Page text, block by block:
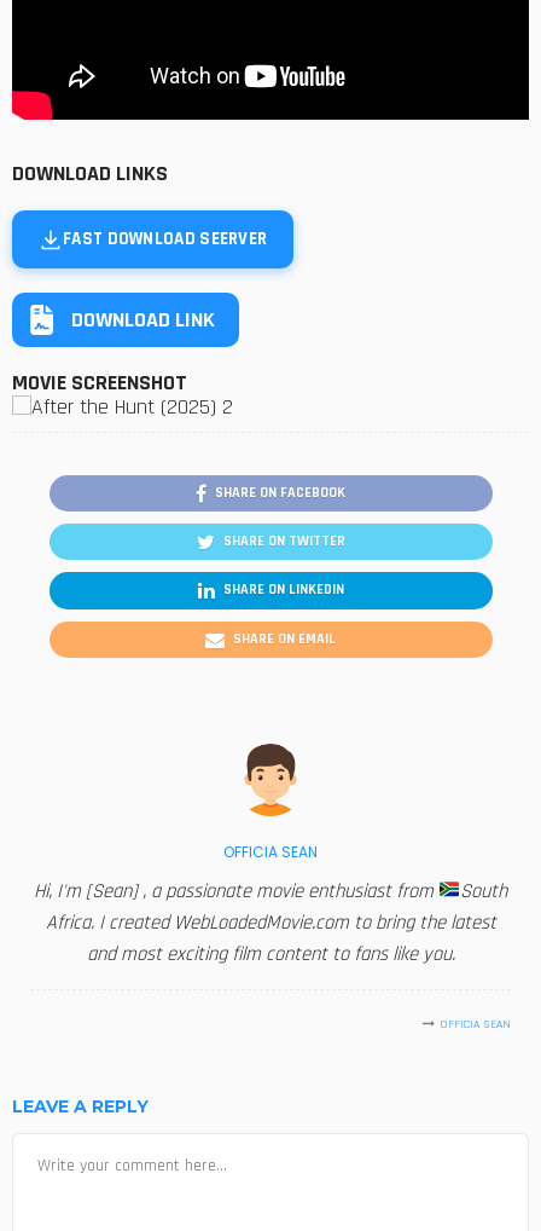
DOWNLOAD LINKS
FAST DOWNLOAD SEERVER
DOWNLOAD LINK
MOVIE SCREENSHOT
SHARE ON FACEBOOK
SHARE ON TWITTER
SHARE ON LINKEDIN
SHARE ON EMAIL
OFFICIA SEAN
Hi, I'm [Sean] , a passionate movie enthusiast from
South
Africa. I created WebLoadedMovie.com to bring the latest
and most exciting film content to fans like you.
OFFICIA SEAN
LEAVE A REPLY